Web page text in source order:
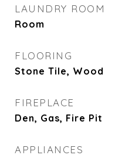
LAUNDRY ROOM
Room
FLOORING
Stone Tile, Wood
FIREPLACE
Den, Gas, Fire Pit
APPLIANCES